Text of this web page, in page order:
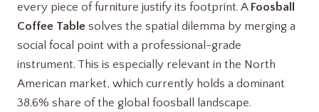
every piece of furniture justify its footprint. A Foosball
Coffee Table solves the spatial dilemma by merging a
social focal point with a professional-grade
instrument. This is especially relevant in the North
American market, which currently holds a dominant
38.6% share of the global foosball landscape.